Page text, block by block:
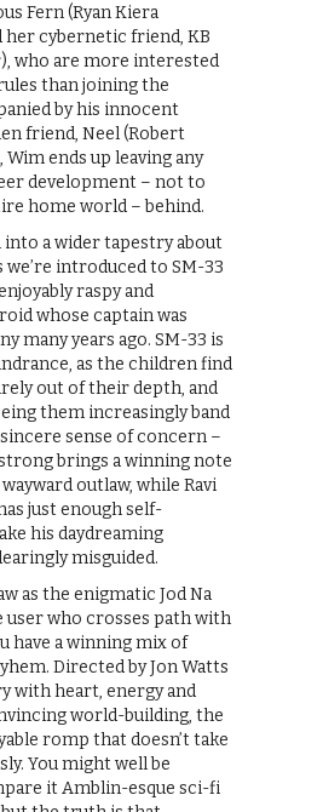
Fern (Ryan Kiera
cybernetic friend, KB
who are more interested
than joining the
by his innocent
friend, Neel (Robert
ends up leaving any
development – not to
home world – behind.
into a wider tapestry about
we’re introduced to SM-33
raspy and
whose captain was
many years ago. SM-33 is
as the children find
out of their depth, and
them increasingly band
sense of concern –
brings a winning note
outlaw, while Ravi
just enough self-
his daydreaming
misguided.
as the enigmatic Jod Na
user who crosses path with
have a winning mix of
Directed by Jon Watts
with heart, energy and
world-building, the
romp that doesn’t take
You might well be
it Amblin-esque sci-fi